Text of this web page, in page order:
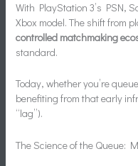
With PlayStation 3’s PSN,
Xbox model. The shift from
controlled matchmaking
standard.
Today, whether you’re
benefiting from that early
“lag”).
The Science of the Queue: